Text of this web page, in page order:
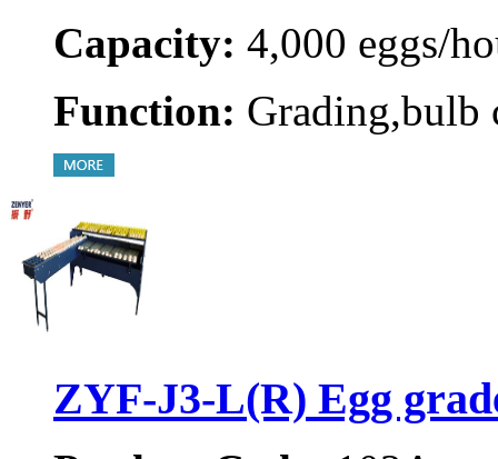
Capacity: 4,000 eggs/
Function: Grading,bulb
ZYF-J3-L(R) Egg